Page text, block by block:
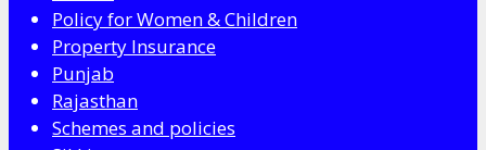
Policy for Women & Children
Property Insurance
Punjab
Rajasthan
Schemes and policies